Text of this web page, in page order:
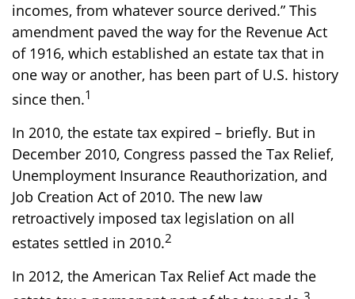
incomes, from whatever source derived.” This
amendment paved the way for the Revenue Act
of 1916, which established an estate tax that in
one way or another, has been part of U.S. history
since then.1
In 2010, the estate tax expired – briefly. But in
December 2010, Congress passed the Tax Relief,
Unemployment Insurance Reauthorization, and
Job Creation Act of 2010. The new law
retroactively imposed tax legislation on all
estates settled in 2010.2
In 2012, the American Tax Relief Act made the